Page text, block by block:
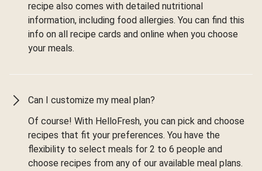
recipe also comes with detailed nutritional
information, including food allergies. You can find this
info on all recipe cards and online when you choose
your meals.
Can I customize my meal plan?
Of course! With HelloFresh, you can pick and choose
recipes that fit your preferences. You have the
flexibility to select meals for 2 to 6 people and
choose recipes from any of our available meal plans.